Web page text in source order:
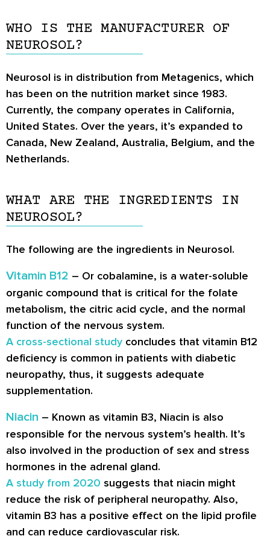
WHO IS THE MANUFACTURER OF
NEUROSOL?
Neurosol is in distribution from Metagenics, which
has been on the nutrition market since 1983.
Currently, the company operates in California,
United States. Over the years, it’s expanded to
Canada, New Zealand, Australia, Belgium, and the
Netherlands.
WHAT ARE THE INGREDIENTS IN
NEUROSOL?
The following are the ingredients in Neurosol.
Vitamin B12 – Or cobalamine, is a water-soluble
organic compound that is critical for the folate
metabolism, the citric acid cycle, and the normal
function of the nervous system.
A cross-sectional study concludes that vitamin B12
deficiency is common in patients with diabetic
neuropathy, thus, it suggests adequate
supplementation.
Niacin – Known as vitamin B3, Niacin is also
responsible for the nervous system’s health. It’s
also involved in the production of sex and stress
hormones in the adrenal gland.
A study from 2020 suggests that niacin might
reduce the risk of peripheral neuropathy. Also,
vitamin B3 has a positive effect on the lipid profile
and can reduce cardiovascular risk.